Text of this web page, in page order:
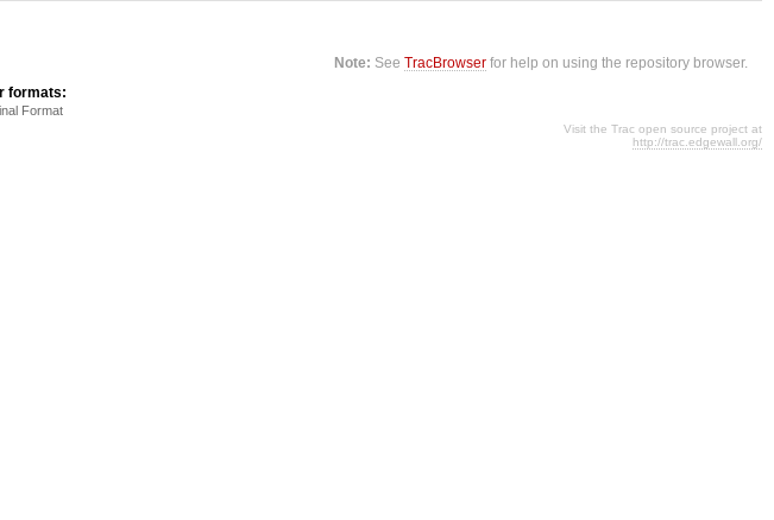
Note: SeeTracBrowser for help on using the repository browser.
formats:
Format
Visit the Trac open source project at
http://trac.edgewall.org/